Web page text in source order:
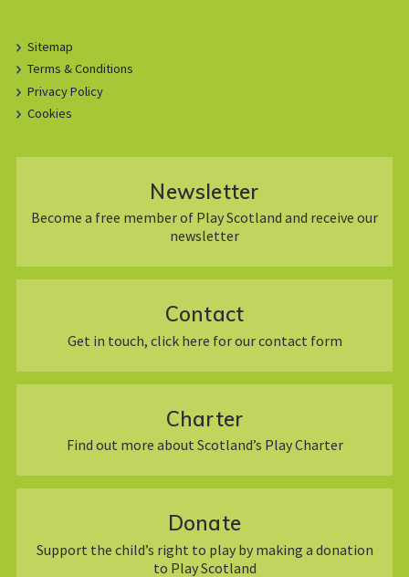
Sitemap
Terms & Conditions
Privacy Policy
Cookies
Newsletter
Become a free member of Play Scotland and receive our
newsletter
Contact
Get in touch, click here for our contact form
Charter
Find out more about Scotland’s Play Charter
Donate
Support the child’s right to play by making a donation
to Play Scotland